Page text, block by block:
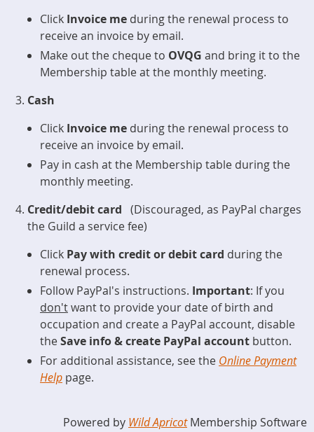
Click Invoice me during the renewal process to
receive an invoice by email.
Make out the cheque to OVQG and bring it to the
Membership table at the monthly meeting.
Cash
Click Invoice me during the renewal process to
receive an invoice by email.
Pay in cash at the Membership table during the
monthly meeting.
Credit/debit card (Discouraged, as PayPal charges
the Guild a service fee)
Click Pay with credit or debit card during the
renewal process.
Follow PayPal's instructions. Important: If you
don'twant to provide your date of birth and
occupation and create a PayPal account, disable
theSave info & create PayPal account button.
For additional assistance, see the Online Payment
Help page.
Powered by Wild ApricotMembership Software